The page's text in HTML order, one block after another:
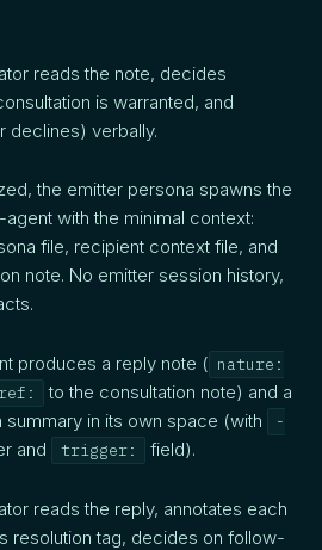
reads the note, decides
is warranted, and
declines) verbally.
the emitter persona spawns the
with the minimal context:
file, recipient context file, and
note. No emitter session history,
produces a reply note ( nature:
ref:
to the consultation note) and a
summary in its own space (with
-
and trigger: field).
reads the reply, annotates each
resolution tag, decides on follow-